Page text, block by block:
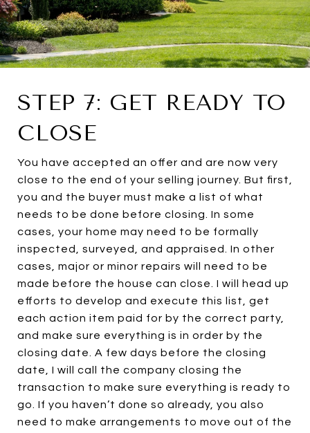
STEP 7: GET READY TO
CLOSE
You have accepted an offer and are now very
close to the end of your selling journey. But first,
you and the buyer must make a list of what
needs to be done before closing. In some
cases, your home may need to be formally
inspected, surveyed, and appraised. In other
cases, major or minor repairs will need to be
made before the house can close. I will head up
efforts to develop and execute this list, get
each action item paid for by the correct party,
and make sure everything is in order by the
closing date. A few days before the closing
date, I will call the company closing the
transaction to make sure everything is ready to
go. If you haven’t done so already, you also
need to make arrangements to move out of the